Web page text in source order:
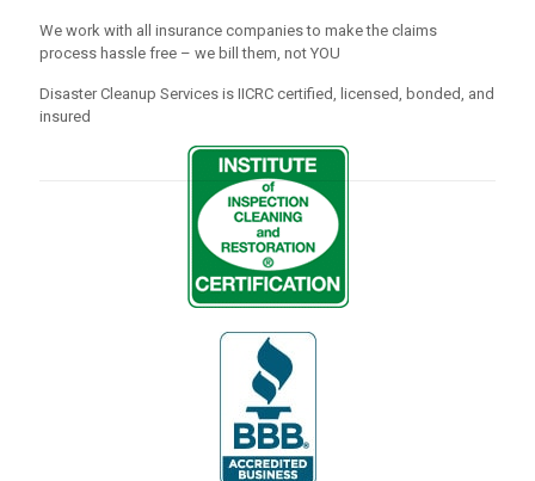
We work with all insurance companies to make the claims
process hassle free – we bill them, not YOU
Disaster Cleanup Services is IICRC certified, licensed, bonded, and
insured